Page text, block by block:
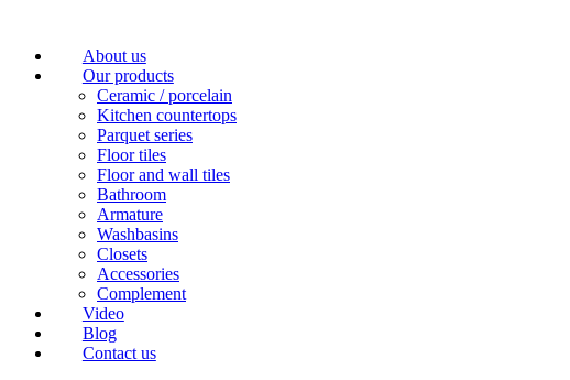
Menu
About us
Our products
Ceramic / porcelain
Kitchen countertops
Parquet series
Floor tiles
Floor and wall tiles
Bathroom
Armature
Washbasins
Closets
Accessories
Complement
Video
Blog
Contact us